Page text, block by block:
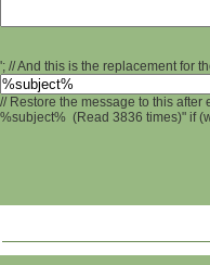
'; // And this is the replacement for
// Restore the message to this
%subject% (Read 3836 times)" if